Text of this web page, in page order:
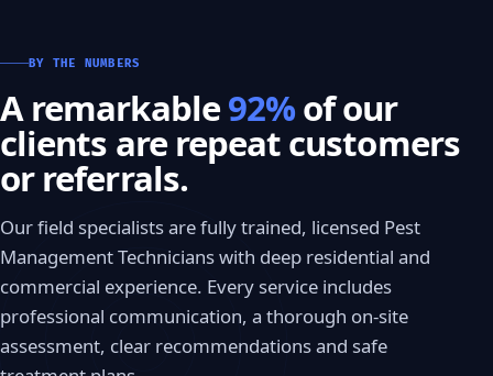
BY THE NUMBERS
A remarkable92%of our
clients are repeat customers
or referrals.
Our field specialists are fully trained, licensed Pest
Management Technicians with deep residential and
commercial experience. Every service includes
professional communication, a thorough on-site
assessment, clear recommendations and safe